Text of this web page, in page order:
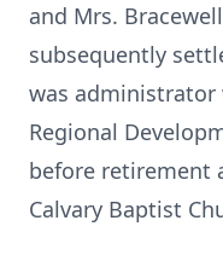
and Mrs.
subsequently
was administrator
Regional
before retirement
Calvary Baptist